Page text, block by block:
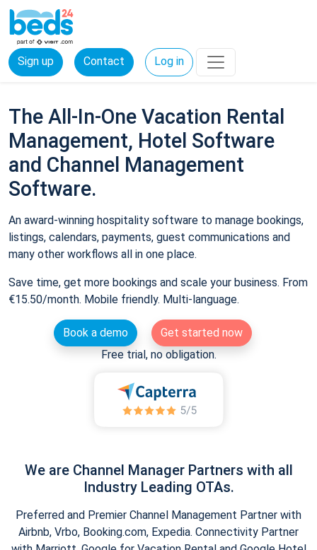
Sign up Contact Log in
The All-In-One Vacation Rental
Management, Hotel Software
and Channel Management
Software.
An award-winning hospitality software to manage bookings,
listings, calendars, payments, guest communications and
many other workflows all in one place.
Save time, get more bookings and scale your business. From
€15.50/month. Mobile friendly. Multi-language.
Book a demo
Get started now
Free trial, no obligation.
We are Channel Manager Partners with all
Industry Leading OTAs.
Preferred and Premier Channel Management Partner with
Airbnb, Vrbo, Booking.com, Expedia. Connectivity Partner